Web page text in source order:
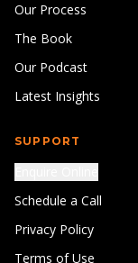
Our Process
The Book
Our Podcast
Latest Insights
SUPPORT
Schedule a Call
Privacy Policy
Terms of Use